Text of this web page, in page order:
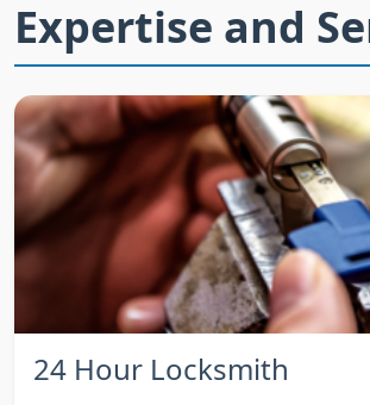
Expertise and
24 Hour Locksmith